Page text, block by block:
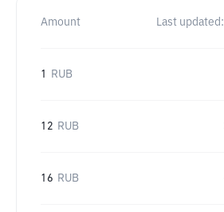
Amount Last updated:
1 RUB
12 RUB
16 RUB